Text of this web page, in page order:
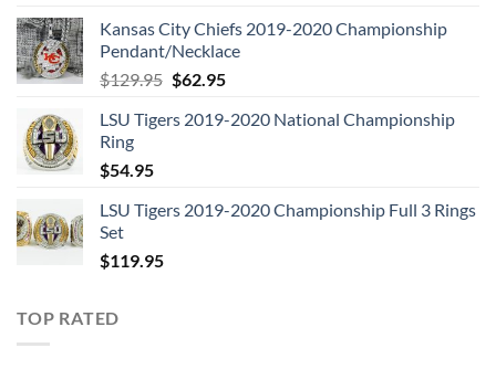
was:
$109.95.
is:
$54.95.
Kansas City Chiefs 2019-2020 Championship
Pendant/Necklace
$129.95 Original
was:
$62.95Current
is:
LSU Tigers 2019-2020 National Championship
Ring
$54.95
LSU Tigers 2019-2020 Championship Full 3 Rings
Set
$119.95
TOP RATED